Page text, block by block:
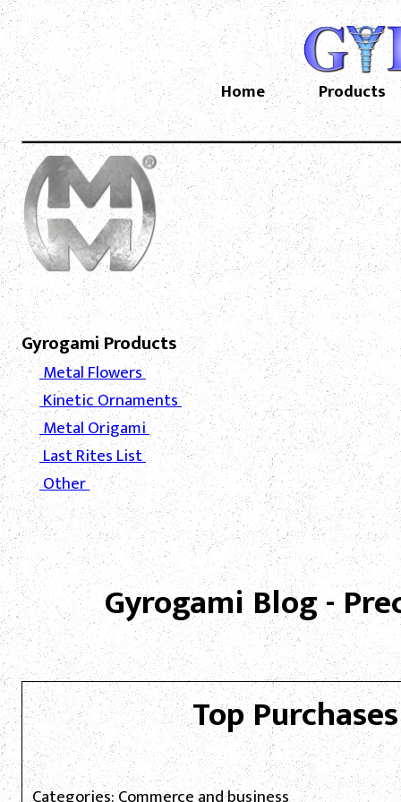
Home Products
Gyrogami Products
Metal Flowers
Kinetic Ornaments
Metal Origami
Last Rites List
Other
Gyrogami Blog -
Top